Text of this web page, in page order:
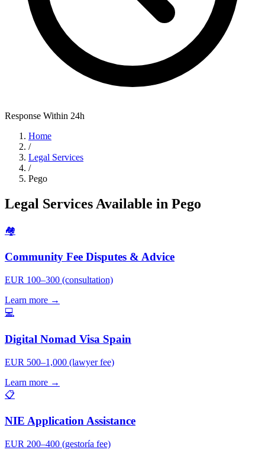
Response Within 24h
Home
/
Legal Services
/
Pego
Legal Services Available in Pego
🏘️
Community Fee Disputes & Advice
EUR 100–300 (consultation)
Learn more →
💻
Digital Nomad Visa Spain
EUR 500–1,000 (lawyer fee)
Learn more →
📋
NIE Application Assistance
EUR 200–400 (gestoría fee)